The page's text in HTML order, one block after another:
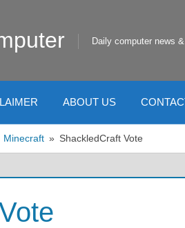
Daily computer news
ABOUT US
Minecraft ShackledCraft Vote